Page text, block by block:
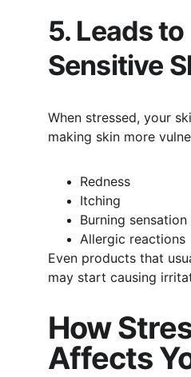
5. Leads to
Sensitive
When stressed, your
making skin more
Redness
Itching
Burning sensation
Allergic reactions
Even products that
may start causing
How
Affects